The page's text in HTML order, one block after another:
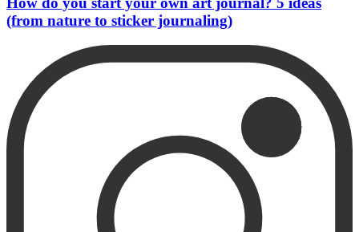
(from nature to sticker journaling)